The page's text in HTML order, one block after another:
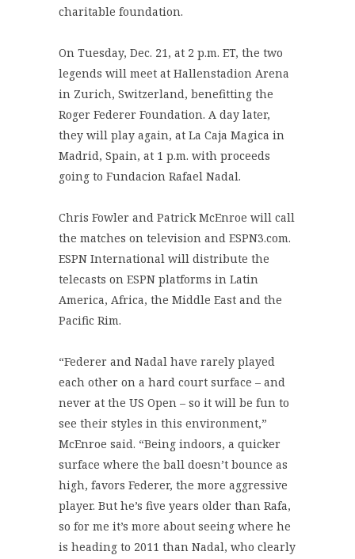
charitable foundation.
On Tuesday, Dec. 21, at 2 p.m. ET, the two
legends will meet at Hallenstadion Arena
in Zurich, Switzerland, benefitting the
Roger Federer Foundation. A day later,
they will play again, at La Caja Magica in
Madrid, Spain, at 1 p.m. with proceeds
going to Fundacion Rafael Nadal.
Chris Fowler and Patrick McEnroe will call
the matches on television and ESPN3.com.
ESPN International will distribute the
telecasts on ESPN platforms in Latin
America, Africa, the Middle East and the
Pacific Rim.
“Federer and Nadal have rarely played
each other on a hard court surface – and
never at the US Open – so it will be fun to
see their styles in this environment,”
McEnroe said. “Being indoors, a quicker
surface where the ball doesn’t bounce as
high, favors Federer, the more aggressive
player. But he’s five years older than Rafa,
so for me it’s more about seeing where he
is heading to 2011 than Nadal, who clearly